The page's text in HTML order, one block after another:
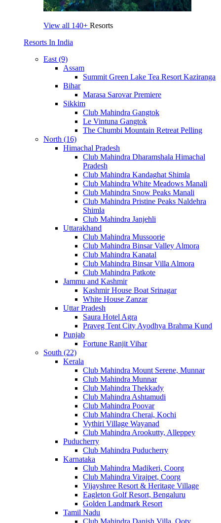
View all 140+ Resorts
Resorts In India
East (9)
Assam
Summit Green Lake Tea Resort Kaziranga
Bihar
Marasa Sarovar Premiere
Sikkim
Club Mahindra Gangtok
Le Vintuna Gangtok
The Chumbi Mountain Retreat Pelling
North (16)
Himachal Pradesh
Club Mahindra Dharamshala Himachal
Pradesh
Club Mahindra Kandaghat Shimla
Club Mahindra White Meadows Manali
Club Mahindra Snow Peaks Manali
Club Mahindra Pristine Peaks Naldehra
Shimla
Club Mahindra Janjehli
Uttarakhand
Club Mahindra Mussoorie
Club Mahindra Binsar Valley Almora
Club Mahindra Kanatal
Club Mahindra Binsar Villa Almora
Club Mahindra Patkote
Jammu and Kashmir
Kashmir House Boat Srinagar
White House Zanzar
Uttar Pradesh
Saura Hotel Agra
Praveg Tent City Ayodhya Brahma Kund
Punjab
Fortune Ranjit Vihar
South (22)
Kerala
Club Mahindra Mount Serene, Munnar
Club Mahindra Munnar
Club Mahindra Thekkady
Club Mahindra Ashtamudi
Club Mahindra Poovar
Club Mahindra Cherai, Kochi
Vythiri Village Wayanad
Club Mahindra Arookutty, Alleppey
Puducherry
Club Mahindra Puducherry
Karnataka
Club Mahindra Madikeri, Coorg
Club Mahindra Virajpet, Coorg
Vijayshree Resort & Heritage Village
Eagleton Golf Resort, Bengaluru
Golden Landmark Resort
Tamil Nadu
Club Mahindra Danish Villa, Ooty